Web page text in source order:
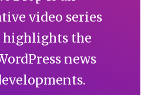
video series
highlights the
news